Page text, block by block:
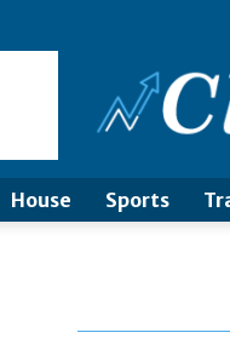
House Sports